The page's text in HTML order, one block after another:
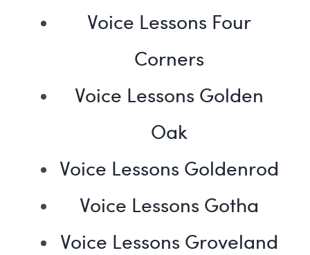
Voice Lessons Four
Corners
Voice Lessons Golden
Oak
Voice Lessons Goldenrod
Voice Lessons Gotha
Voice Lessons Groveland